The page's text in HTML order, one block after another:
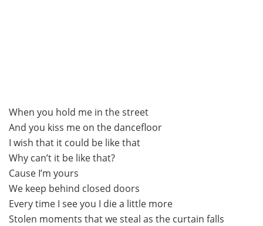
When you hold me in the street
And you kiss me on the dancefloor
I wish that it could be like that
Why can’t it be like that?
Cause I’m yours
We keep behind closed doors
Every time I see you I die a little more
Stolen moments that we steal as the curtain falls